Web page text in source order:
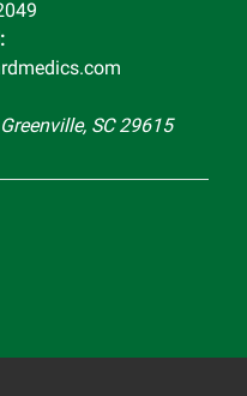
not be held
of components by
SC 29615